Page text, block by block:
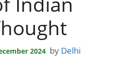
2024 by Delhi